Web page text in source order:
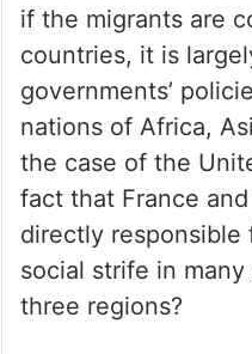
if the migrants are
countries, it is
governments’
nations of Africa,
the case of the
fact that France
directly responsible
social strife in
three regions?